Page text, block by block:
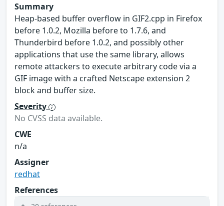
Summary
Heap-based buffer overflow in GIF2.cpp in Firefox
before 1.0.2, Mozilla before to 1.7.6, and
Thunderbird before 1.0.2, and possibly other
applications that use the same library, allows
remote attackers to execute arbitrary code via a
GIF image with a crafted Netscape extension 2
block and buffer size.
Severity
No CVSS data available.
CWE
n/a
Assigner
redhat
References